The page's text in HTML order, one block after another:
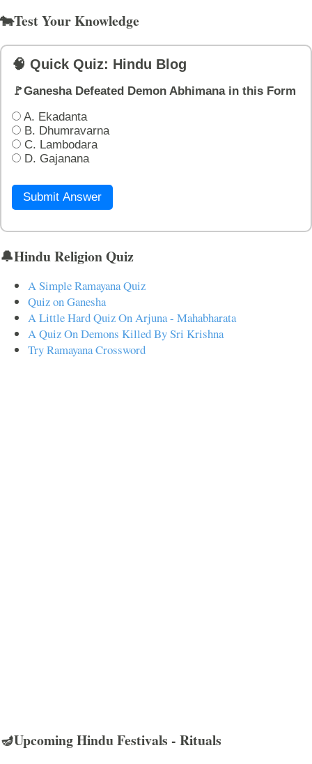
🐄Test Your Knowledge
🧠 Quick Quiz: Hindu Blog
🚩Ganesha Defeated Demon Abhimana in this Form
A. Ekadanta
B. Dhumravarna
C. Lambodara
D. Gajanana
Submit Answer
🔔Hindu Religion Quiz
A Simple Ramayana Quiz
Quiz on Ganesha
A Little Hard Quiz On Arjuna - Mahabharata
A Quiz On Demons Killed By Sri Krishna
Try Ramayana Crossword
🪔Upcoming Hindu Festivals - Rituals